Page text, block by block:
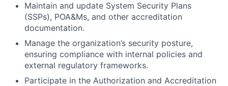
Maintain and update System Security Plans
(SSPs), POA&Ms, and other accreditation
documentation.
Manage the organization’s security posture,
ensuring compliance with internal policies and
external regulatory frameworks.
Participate in the Authorization and Accreditation